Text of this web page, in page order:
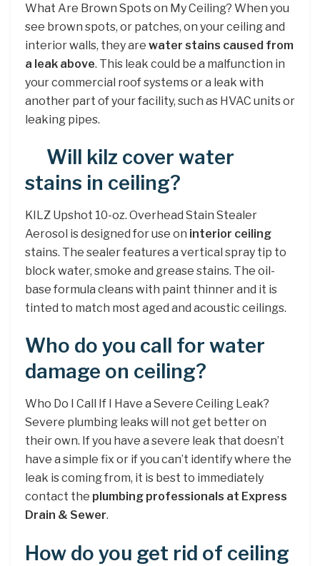
What Are Brown Spots on My Ceiling? When you
see brown spots, or patches, on your ceiling and
interior walls, they are water stains caused from
a leak above. This leak could be a malfunction in
your commercial roof systems or a leak with
another part of your facility, such as HVAC units or
leaking pipes.
Will kilz cover water
stains in ceiling?
KILZ Upshot 10-oz. Overhead Stain Stealer
Aerosol is designed for use on interior ceiling
stains. The sealer features a vertical spray tip to
block water, smoke and grease stains. The oil-
base formula cleans with paint thinner and it is
tinted to match most aged and acoustic ceilings.
Who do you call for water
damage on ceiling?
Who Do I Call If I Have a Severe Ceiling Leak?
Severe plumbing leaks will not get better on
their own. If you have a severe leak that doesn’t
have a simple fix or if you can’t identify where the
leak is coming from, it is best to immediately
contact the plumbing professionals at Express
Drain & Sewer.
How do you get rid of ceiling